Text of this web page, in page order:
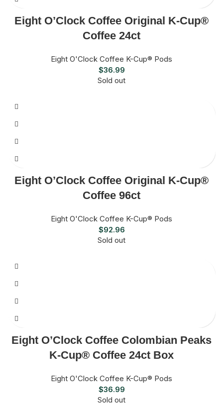
Eight O’Clock Coffee Original K-Cup®
Coffee 24ct
Eight O'Clock Coffee K-Cup® Pods
$36.99
Sold out
Eight O’Clock Coffee Original K-Cup®
Coffee 96ct
Eight O'Clock Coffee K-Cup® Pods
$92.96
Sold out
Eight O’Clock Coffee Colombian Peaks
K-Cup® Coffee 24ct Box
Eight O'Clock Coffee K-Cup® Pods
$36.99
Sold out